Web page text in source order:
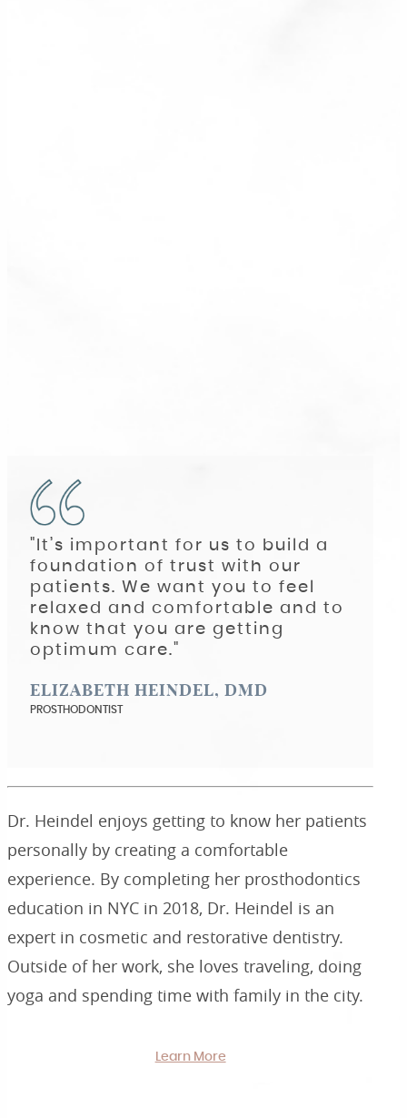
"It’s important for us to build a
foundation of trust with our
patients. We want you to feel
relaxed and comfortable and to
know that you are getting
optimum care."
ELIZABETH HEINDEL, DMD
PROSTHODONTIST
Dr. Heindel enjoys getting to know her patients
personally by creating a comfortable
experience. By completing her prosthodontics
education in NYC in 2018, Dr. Heindel is an
expert in cosmetic and restorative dentistry.
Outside of her work, she loves traveling, doing
yoga and spending time with family in the city.
Learn More